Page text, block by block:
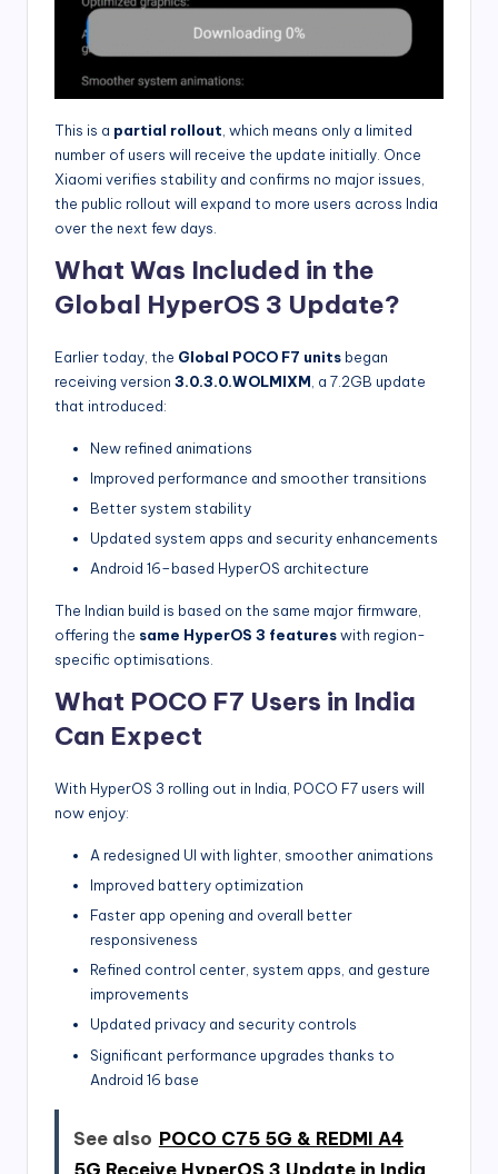
This is a partial rollout , which means only a limited
number of users will receive the update initially. Once
Xiaomi verifies stability and confirms no major issues,
the public rollout will expand to more users across India
over the next few days.
What Was Included in the
Global HyperOS 3 Update?
Earlier today, the Global POCO F7 units began
receiving version 3.0.3.0.WOLMIXM , a 7.2GB update
that introduced:
New refined animations
Improved performance and smoother transitions
Better system stability
Updated system apps and security enhancements
Android 16–based HyperOS architecture
The Indian build is based on the same major firmware,
offering the same HyperOS 3 featureswith region-
specific optimisations.
What POCO F7 Users in India
Can Expect
With HyperOS 3 rolling out in India, POCO F7 users will
now enjoy:
A redesigned UI with lighter, smoother animations
Improved battery optimization
Faster app opening and overall better
responsiveness
Refined control center, system apps, and gesture
improvements
Updated privacy and security controls
Significant performance upgrades thanks to
Android 16 base
See also POCO C75 5G & REDMI A4